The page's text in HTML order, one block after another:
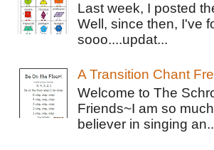
Last week, I posted
Well, since then, I've
sooo....updat...
A Transition Chant
Welcome to The
Friends~I am so
believer in singing